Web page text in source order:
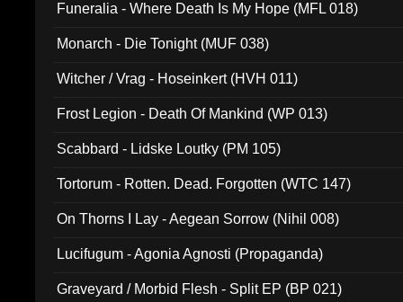
Funeralia - Where Death Is My Hope (MFL 018)
Monarch - Die Tonight (MUF 038)
Witcher / Vrag - Hoseinkert (HVH 011)
Frost Legion - Death Of Mankind (WP 013)
Scabbard - Lidske Loutky (PM 105)
Tortorum - Rotten. Dead. Forgotten (WTC 147)
On Thorns I Lay - Aegean Sorrow (Nihil 008)
Lucifugum - Agonia Agnosti (Propaganda)
Graveyard / Morbid Flesh - Split EP (BP 021)